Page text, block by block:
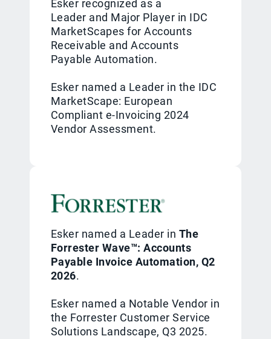
Esker recognized as a
Leader and Major Player in IDC
MarketScapes for Accounts
Receivable and Accounts
Payable Automation.
Esker named a Leader in the IDC
MarketScape: European
Compliant e-Invoicing 2024
Vendor Assessment.
Esker named a Leader in The
Forrester Wave™: Accounts
Payable Invoice Automation, Q2
2026.
Esker named a Notable Vendor in
the Forrester Customer Service
Solutions Landscape, Q3 2025.